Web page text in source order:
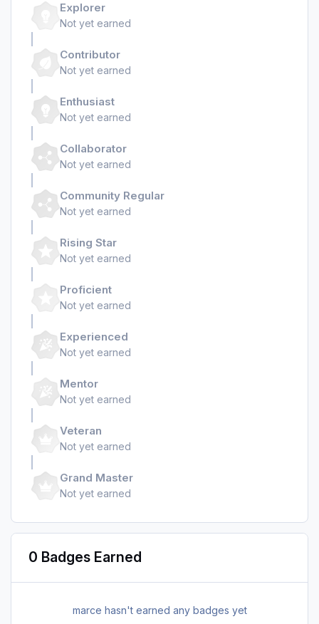
Explorer
Not yet earned
Contributor
Not yet earned
Enthusiast
Not yet earned
Collaborator
Not yet earned
Community Regular
Not yet earned
Rising Star
Not yet earned
Proficient
Not yet earned
Experienced
Not yet earned
Mentor
Not yet earned
Veteran
Not yet earned
Grand Master
Not yet earned
0 Badges Earned
marce hasn't earned any badges yet